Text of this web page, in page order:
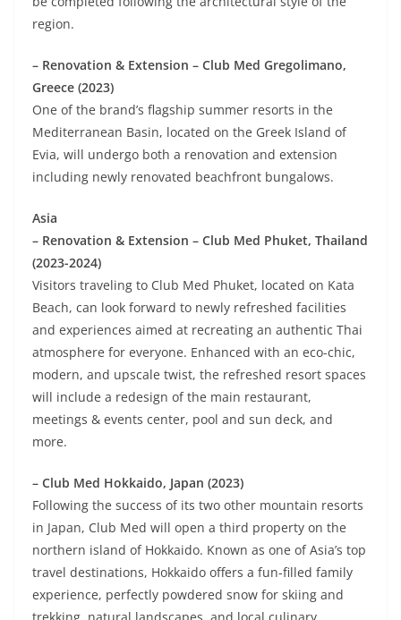
region.
– Renovation & Extension – Club Med Gregolimano,
Greece (2023)
One of the brand’s flagship summer resorts in the
Mediterranean Basin, located on the Greek Island of
Evia, will undergo both a renovation and extension
including newly renovated beachfront bungalows.
Asia
– Renovation & Extension – Club Med Phuket, Thailand
(2023-2024)
Visitors traveling to Club Med Phuket, located on Kata
Beach, can look forward to newly refreshed facilities
and experiences aimed at recreating an authentic Thai
atmosphere for everyone. Enhanced with an eco-chic,
modern, and upscale twist, the refreshed resort spaces
will include a redesign of the main restaurant,
meetings & events center, pool and sun deck, and
more.
– Club Med Hokkaido, Japan (2023)
Following the success of its two other mountain resorts
in Japan, Club Med will open a third property on the
northern island of Hokkaido. Known as one of Asia’s top
travel destinations, Hokkaido offers a fun-filled family
experience, perfectly powdered snow for skiing and